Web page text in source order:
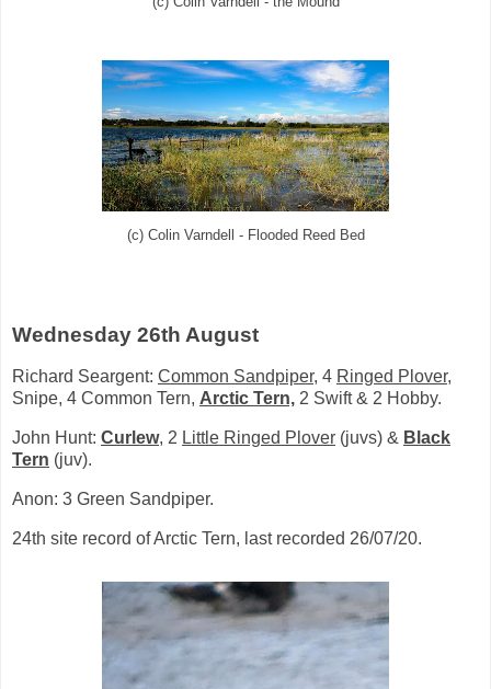
(c) Colin Varndell - Flooded Reed Bed
Wednesday 26th August
Richard Seargent: Common Sandpiper, 4 Ringed Plover,
Snipe, 4 Common Tern, Arctic Tern, 2 Swift & 2 Hobby.
John Hunt: Curlew, 2 Little Ringed Plover (juvs) & Black
Tern (juv).
Anon: 3 Green Sandpiper.
24th site record of Arctic Tern, last recorded 26/07/20.